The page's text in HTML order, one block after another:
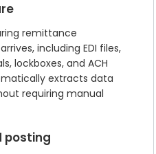
remittance
including EDI files,
lockboxes, and ACH
extracts data
requiring manual
posting